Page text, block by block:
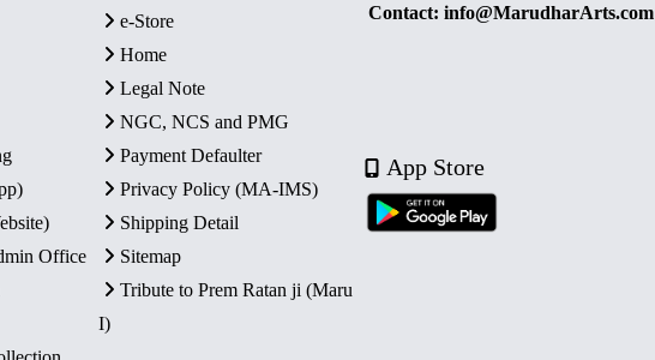
e-Store
Home
Legal Note
NGC, NCS and PMG
Payment Defaulter
Privacy Policy (MA-IMS)
Shipping Detail
Office
Sitemap
Tribute to Prem Ratan ji (Maru
I)
Contact: info@MarudharArts.com
App Store